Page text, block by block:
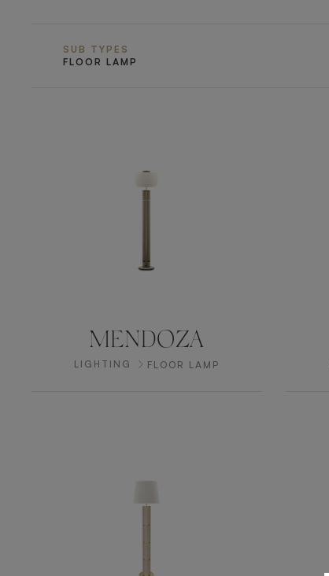
SUB TYPES
FLOOR LAMP
MENDOZA
LIGHTING FLOOR LAMP